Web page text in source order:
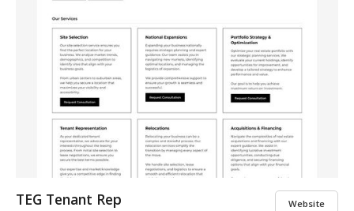
TEG Tenant Rep Website